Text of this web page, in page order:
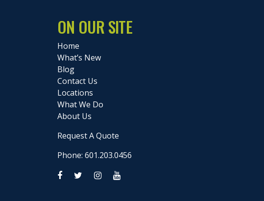
ON OUR SITE
Home
What’s New
Blog
Contact Us
Locations
What We Do
About Us
Request A Quote
Phone: 601.203.0456